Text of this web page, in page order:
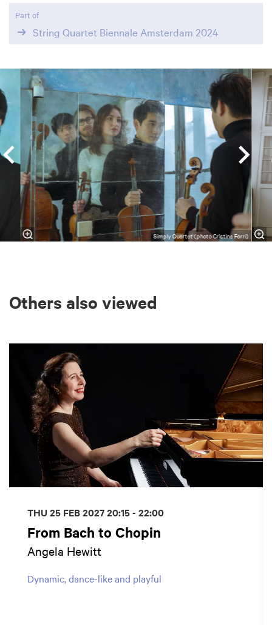
Part of
String Quartet Biennale Amsterdam 2024
Simply Quartet (photo Cristina Ferri)
Others also viewed
From Bach to Chopin
Angela Hewitt
Dynamic, dance-like and playful
THU 25 FEB 202720:15 - 22:00